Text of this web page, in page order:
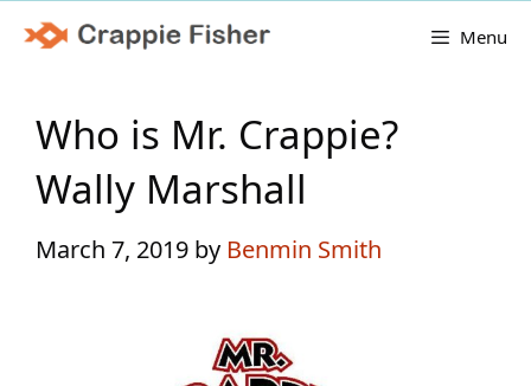
Skip
Menu
Who is Mr. Crappie?
Wally Marshall
March 7, 2019 by Benmin Smith